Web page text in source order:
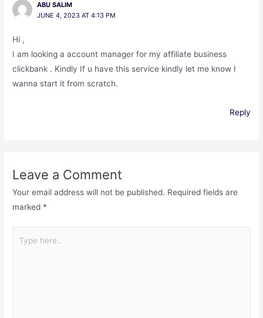
ABU SALIM
JUNE 4, 2023 AT 4:13 PM
Hi ,
I am looking a account manager for my affiliate business
clickbank . Kindly If u have this service kindly let me know I
wanna start it from scratch.
Reply
Leave a Comment
Your email address will not be published. Required fields are
marked *